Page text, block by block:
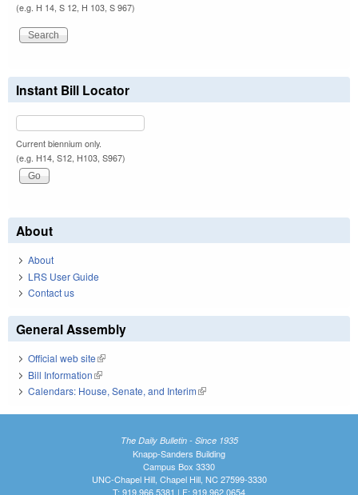
(e.g. H 14, S 12, H 103, S 967)
Instant Bill Locator
Current biennium only.
(e.g. H14, S12, H103, S967)
About
About
LRS User Guide
Contact us
General Assembly
Official web site(link is external)
Bill Information(link is external)
Calendars: House, Senate, and Interim(link is external)
The Daily Bulletin - Since 1935
Knapp-Sanders Building
Campus Box 3330
UNC-Chapel Hill, Chapel Hill, NC 27599-3330
T: 919.966.5381 | F: 919.962.0654